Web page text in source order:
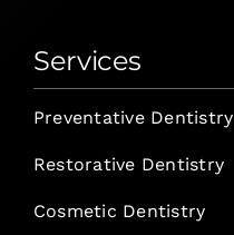
Services
Preventative Dentistry
Restorative Dentistry
Cosmetic Dentistry